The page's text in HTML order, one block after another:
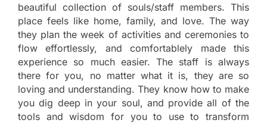
beautiful collection of souls/staff members. This
place feels like home, family, and love. The way
they plan the week of activities and ceremonies to
flow effortlessly, and comfortablely made this
experience so much easier. The staff is always
there for you, no matter what it is, they are so
loving and understanding. They know how to make
you dig deep in your soul, and provide all of the
tools and wisdom for you to use to transform